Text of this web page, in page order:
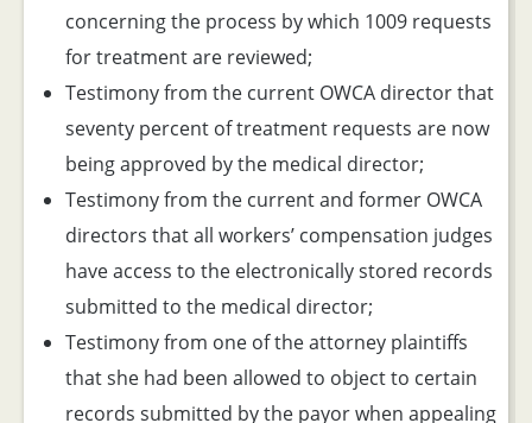
concerning the process by which 1009 requests
for treatment are reviewed;
Testimony from the current OWCA director that
seventy percent of treatment requests are now
being approved by the medical director;
Testimony from the current and former OWCA
directors that all workers’ compensation judges
have access to the electronically stored records
submitted to the medical director;
Testimony from one of the attorney plaintiffs
that she had been allowed to object to certain
records submitted by the payor when appealing